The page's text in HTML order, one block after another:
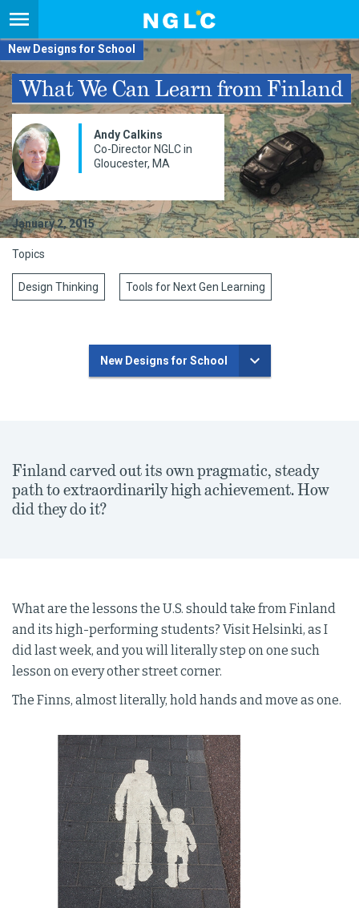
New Designs for School
What We Can Learn from Finland
Andy Calkins
Co-Director NGLC in
Gloucester, MA
January 2, 2015
Topics
Design Thinking Tools for Next Gen Learning
New Designs for School
Finland carved out its own pragmatic, steady
path to extraordinarily high achievement. How
did they do it?
What are the lessons the U.S. should take from Finland
and its high-performing students? Visit Helsinki, as I
did last week, and you will literally step on one such
lesson on every other street corner.
The Finns, almost literally, hold hands and move as one.